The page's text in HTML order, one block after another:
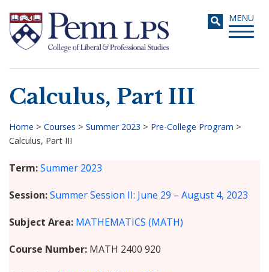
main
content
Toggle
MENU
Search
Calculus, Part III
Breadcrumb
Home > Courses > Summer 2023 > Pre-College Program >
Calculus, Part III
Term Summer 2023
Session Summer Session II: June 29 – August 4, 2023
Subject Area MATHEMATICS (MATH)
Course Number MATH 2400 920